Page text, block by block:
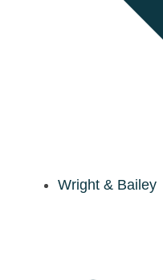
Wright & Bailey